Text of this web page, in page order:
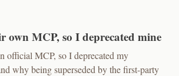
own MCP, so I deprecated mine
official MCP, so I deprecated my
why being superseded by the first-party